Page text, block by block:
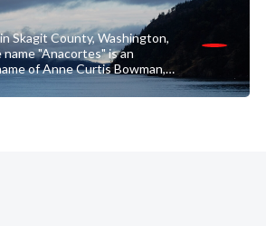
Skagit County, Washington,
"Anacortes" is an
of Anne Curtis Bowman,
early Fidalgo Island settler